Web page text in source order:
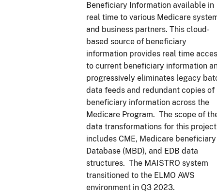
Beneficiary Information available in
real time to various Medicare
and business partners. This cloud-
based source of beneficiary
information provides real time
to current beneficiary information
progressively eliminates legacy
data feeds and redundant copies of
beneficiary information across the
Medicare Program. The scope of
data transformations for this project
includes CME, Medicare beneficiary
Database (MBD), and EDB data
structures. The MAISTRO system
transitioned to the ELMO AWS
environment in Q3 2023.